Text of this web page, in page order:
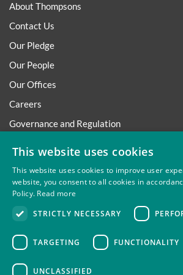
About Thompsons
Contact Us
Our Pledge
Our People
Our Offices
Careers
Governance and Regulation
Trafficking Statement
Environmental
This website uses cookies
This website uses cookies to improve user
website, you consent to all cookies in
Policy. Read more
STRICTLY NECESSARY
TARGETING FUNCTIONALITY
UNCLASSIFIED